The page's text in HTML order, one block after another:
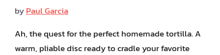
byPaul Garcia
Ah, the quest for the perfect homemade tortilla. A
warm, pliable disc ready to cradle your favorite